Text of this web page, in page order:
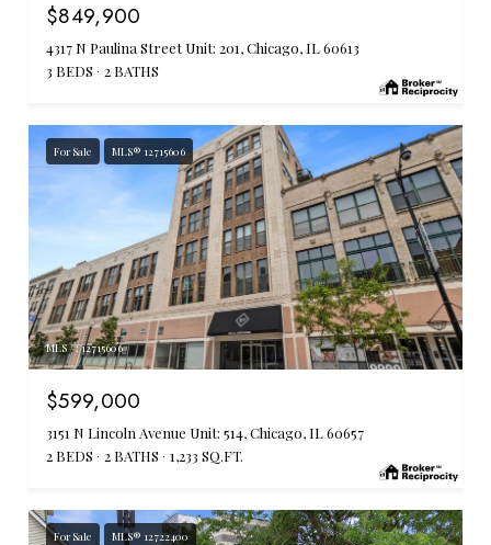
$849,900
4317 N Paulina Street Unit: 201, Chicago, IL 60613
3 BEDS
2 BATHS
For Sale MLS® 12715606
MLS #: 12715606
$599,000
3151 N Lincoln Avenue Unit: 514, Chicago, IL 60657
2 BEDS
2 BATHS 1,233 SQ.FT.
For Sale MLS® 12722400